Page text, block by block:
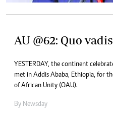
AU @62: Quo
YESTERDAY, the continent
met in Addis Ababa, Ethiopia, for
of African Unity (OAU).
By Newsday